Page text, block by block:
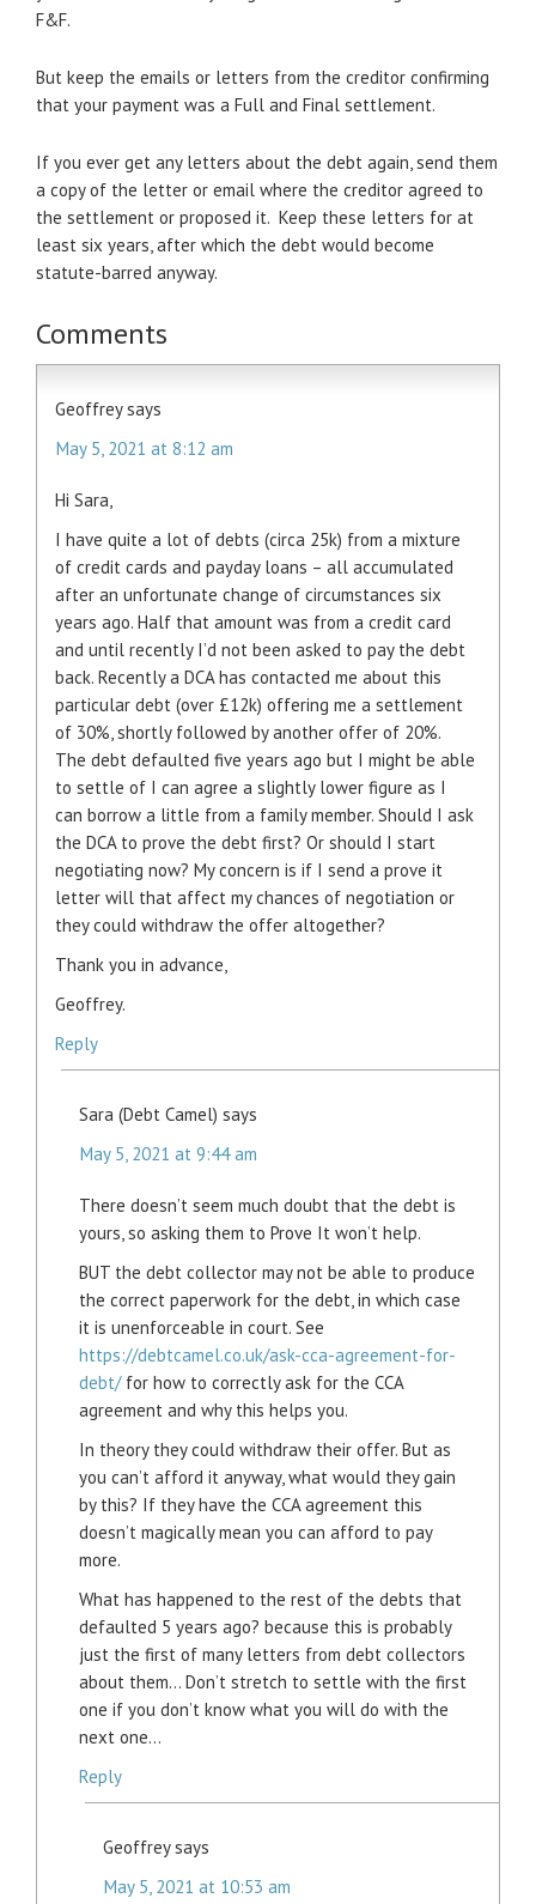
F&F.
But keep the emails or letters from the creditor confirming
that your payment was a Full and Final settlement.
If you ever get any letters about the debt again, send them
a copy of the letter or email where the creditor agreed to
the settlement or proposed it. Keep these letters for at
least six years, after which the debt would become
statute-barred anyway.
Comments
Geoffrey says
May 5, 2021 at 8:12 am
Hi Sara,
I have quite a lot of debts (circa 25k) from a mixture
of credit cards and payday loans – all accumulated
after an unfortunate change of circumstances six
years ago. Half that amount was from a credit card
and until recently I’d not been asked to pay the debt
back. Recently a DCA has contacted me about this
particular debt (over £12k) offering me a settlement
of 30%, shortly followed by another offer of 20%.
The debt defaulted five years ago but I might be able
to settle of I can agree a slightly lower figure as I
can borrow a little from a family member. Should I ask
the DCA to prove the debt first? Or should I start
negotiating now? My concern is if I send a prove it
letter will that affect my chances of negotiation or
they could withdraw the offer altogether?
Thank you in advance,
Geoffrey.
Reply
Sara (Debt Camel) says
May 5, 2021 at 9:44 am
There doesn’t seem much doubt that the debt is
yours, so asking them to Prove It won’t help.
BUT the debt collector may not be able to produce
the correct paperwork for the debt, in which case
it is unenforceable in court. See
https://debtcamel.co.uk/ask-cca-agreement-for-
debt/for how to correctly ask for the CCA
agreement and why this helps you.
In theory they could withdraw their offer. But as
you can’t afford it anyway, what would they gain
by this? If they have the CCA agreement this
doesn’t magically mean you can afford to pay
more.
What has happened to the rest of the debts that
defaulted 5 years ago? because this is probably
just the first of many letters from debt collectors
about them… Don’t stretch to settle with the first
one if you don’t know what you will do with the
next one…
Reply
Geoffrey says
May 5, 2021 at 10:53 am